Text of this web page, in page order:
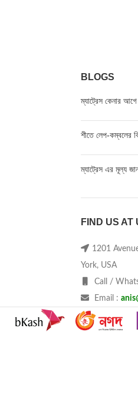
BLOGS
ম্যাট্রেস কেনার
শীতে লেপ-কম্বলের
ম্যাট্রেস এর মূল্য
FIND US AT
1201
York, USA
Call /
Email :